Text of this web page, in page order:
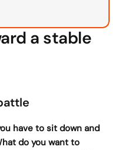
a stable
have to sit down and
do you want to